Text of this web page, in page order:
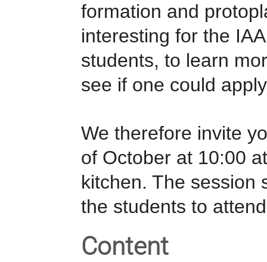
formation and
interesting for the
students, to learn
see if one could
We therefore invite
of October at 10:00
kitchen. The session
the students to
Content